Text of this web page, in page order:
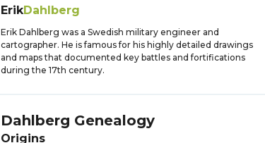
ErikDahlberg
Erik Dahlberg was a Swedish military engineer and
cartographer. He is famous for his highly detailed drawings
and maps that documented key battles and fortifications
during the 17th century.
Dahlberg Genealogy
Origins